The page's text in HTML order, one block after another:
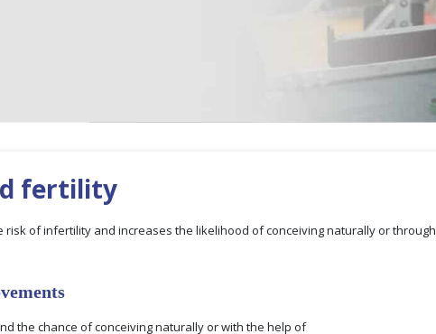
fertility
risk of infertility and increases the likelihood of conceiving naturally or through
the chance of conceiving naturally or with the help of